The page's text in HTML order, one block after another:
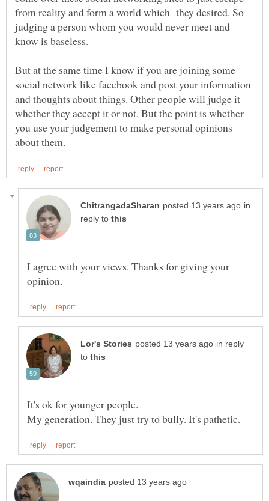
from reality and form a world which they desired. So
judging a person whom you would never meet and
know is baseless.
But at the same time I know if you are joining some
social network like facebook and post your information
and thoughts about things. Other people will judge it
whether they accept it or not. But the point is whether
you use your judgement to make personal opinions
in
reply to
I agree with your views. Thanks for giving your
in reply
to